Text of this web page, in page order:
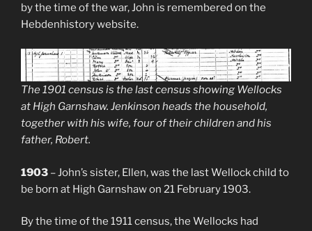
by the time of the war, John is remembered on the
Hebdenhistory website.
The 1901 census is the last census showing Wellocks
at High Garnshaw. Jenkinson heads the household,
together with his wife, four of their children and his
father, Robert.
1903 – John’s sister, Ellen, was the last Wellock child to
be born at High Garnshaw on 21 February 1903.
By the time of the 1911 census, the Wellocks had